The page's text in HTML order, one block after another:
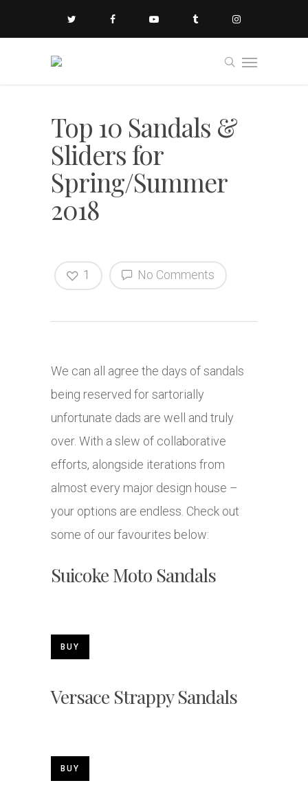
Top 10 Sandals &
Sliders for
Spring/Summer
2018
No Comments
1
We can all agree the days of sandals
being reserved for sartorially
unfortunate dads are well and truly
over. With a slew of collaborative
efforts, alongside iterations from
almost every major design house –
your options are endless. Check out
some of our favourites below:
Suicoke Moto Sandals
BUY
Versace Strappy Sandals
BUY